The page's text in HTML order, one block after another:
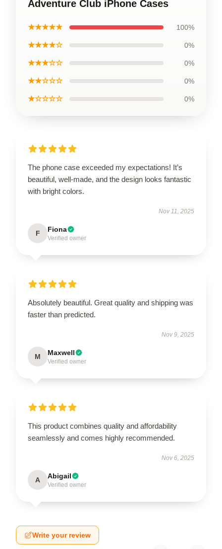
Adventure Club iPhone Cases
★★★★★ 100%
★★★★☆ 0%
★★★☆☆ 0%
★★☆☆☆ 0%
★☆☆☆☆ 0%
The phone case exceeded my expectations! It’s
beautiful, well-made, and the design looks fantastic
with bright colors.
Nov 11, 2025
F Fiona
Verified owner
Absolutely beautiful. Great quality and shipping was
faster than predicted.
Nov 9, 2025
M Maxwell
Verified owner
This product combines quality and affordability
seamlessly and comes highly recommended.
Nov 6, 2025
A Abigail
Verified owner
Write your review